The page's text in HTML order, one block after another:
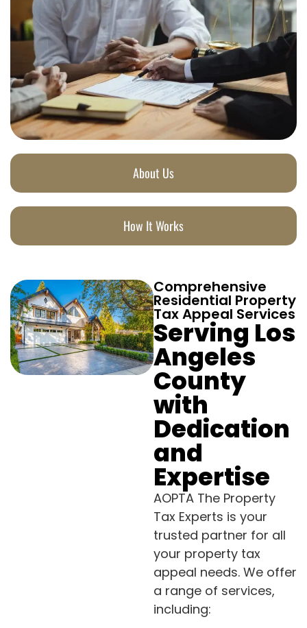
About Us
How It Works
Comprehensive
Residential Property
Tax Appeal Services
Serving Los
Angeles
County
with
Dedication
and
Expertise
AOPTA The Property
Tax Experts is your
trusted partner for all
your property tax
appeal needs. We offer
a range of services,
including: